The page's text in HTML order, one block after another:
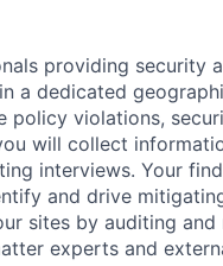
providing security
a dedicated
policy violations,
will collect
interviews. Your
and drive
sites by auditing
experts and